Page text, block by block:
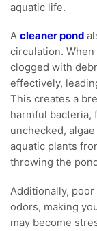
aquatic life.
A cleaner pond
circulation.
clogged with
effectively,
This creates a
harmful bacteria,
unchecked,
aquatic plants
throwing the
Additionally,
odors, making
may become